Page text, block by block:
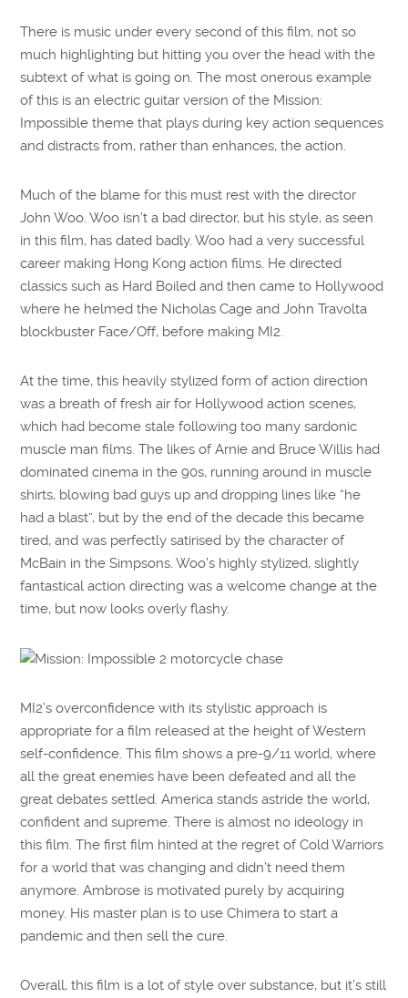
There is music under every second of this film, not so
much highlighting but hitting you over the head with the
subtext of what is going on. The most onerous example
of this is an electric guitar version of the Mission:
Impossible theme that plays during key action sequences
and distracts from, rather than enhances, the action.
Much of the blame for this must rest with the director
John Woo. Woo isn’t a bad director, but his style, as seen
in this film, has dated badly. Woo had a very successful
career making Hong Kong action films. He directed
classics such as Hard Boiled and then came to Hollywood
where he helmed the Nicholas Cage and John Travolta
blockbuster Face/Off, before making MI2.
At the time, this heavily stylized form of action direction
was a breath of fresh air for Hollywood action scenes,
which had become stale following too many sardonic
muscle man films. The likes of Arnie and Bruce Willis had
dominated cinema in the 90s, running around in muscle
shirts, blowing bad guys up and dropping lines like “he
had a blast”, but by the end of the decade this became
tired, and was perfectly satirised by the character of
McBain in the Simpsons. Woo’s highly stylized, slightly
fantastical action directing was a welcome change at the
time, but now looks overly flashy.
MI2’s overconfidence with its stylistic approach is
appropriate for a film released at the height of Western
self-confidence. This film shows a pre-9/11 world, where
all the great enemies have been defeated and all the
great debates settled. America stands astride the world,
confident and supreme. There is almost no ideology in
this film. The first film hinted at the regret of Cold Warriors
for a world that was changing and didn’t need them
anymore. Ambrose is motivated purely by acquiring
money. His master plan is to use Chimera to start a
pandemic and then sell the cure.
Overall, this film is a lot of style over substance, but it’s still